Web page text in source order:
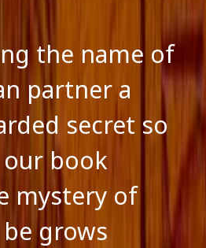
the name of
partner a
secret so
book
mystery of
grows